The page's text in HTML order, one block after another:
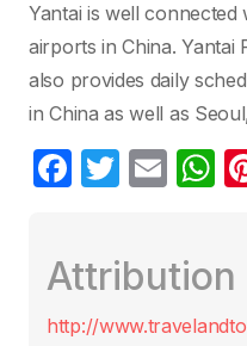
Yantai is well
airports in China.
also provides daily
in China as well as
F
e
b
T
er
E
s
A
Attribution
http://